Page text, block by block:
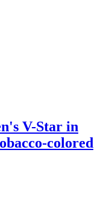
V-Star in
colored